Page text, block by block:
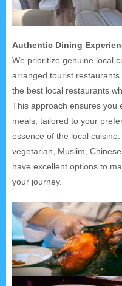
Authentic Dining
We prioritize genuine local
arranged tourist
the best local restaurants
This approach ensures you
meals, tailored to your
essence of the local
vegetarian, Muslim,
have excellent options to
your journey.